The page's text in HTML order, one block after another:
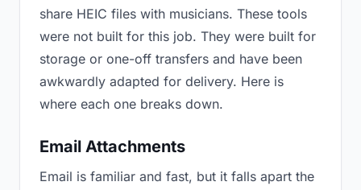
share HEIC files with musicians. These tools
were not built for this job. They were built for
storage or one-off transfers and have been
awkwardly adapted for delivery. Here is
where each one breaks down.
Email Attachments
Email is familiar and fast, but it falls apart the